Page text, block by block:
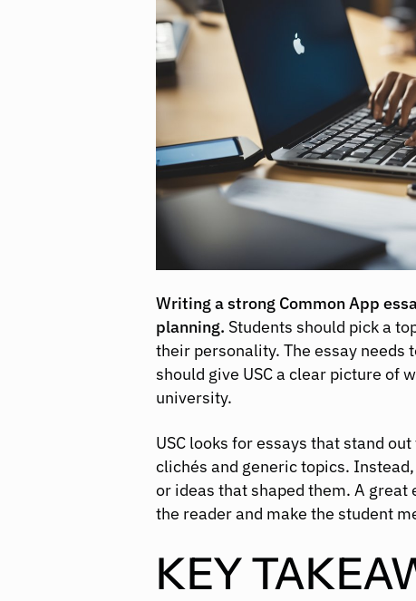
Writing a strong Common App
planning. Students should pick a
their personality. The essay
should give USC a clear picture of
university.
USC looks for essays that stand
clichés and generic topics.
or ideas that shaped them. A
the reader and make the student
KEY